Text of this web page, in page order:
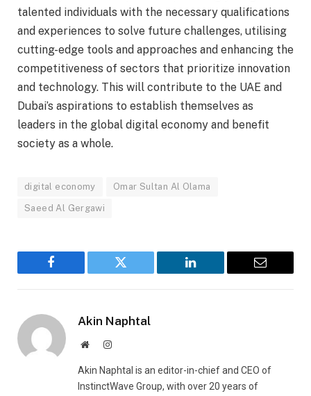
talented individuals with the necessary qualifications
and experiences to solve future challenges, utilising
cutting-edge tools and approaches and enhancing the
competitiveness of sectors that prioritize innovation
and technology. This will contribute to the UAE and
Dubai’s aspirations to establish themselves as
leaders in the global digital economy and benefit
society as a whole.
digital economy Omar Sultan Al Olama
Saeed Al Gergawi
Facebook Twitter LinkedIn Email
Akin Naphtal
WebsiteInstagram
Akin Naphtal is an editor-in-chief and CEO of
InstinctWave Group, with over 20 years of